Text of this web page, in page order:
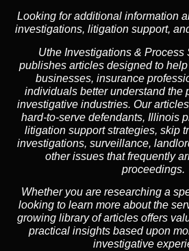
Looking for additional information
investigations, litigation support,
Uthe Investigations & Process
publishes articles designed to
businesses, insurance
individuals better understand the
investigative industries. Our
hard-to-serve defendants, Illinois
litigation support strategies, skip
investigations, surveillance,
other issues that frequently
proceedings.
Whether you are researching a
looking to learn more about the
growing library of articles offers
practical insights based upon
investigative